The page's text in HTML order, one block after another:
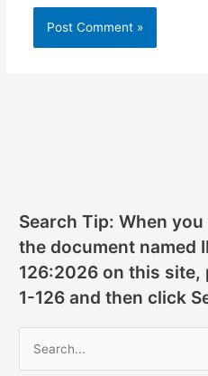
Search Tip: When
the document named
126:2026 on this
1-126 and then click